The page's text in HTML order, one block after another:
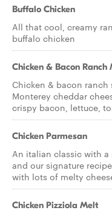
Buffalo Chicken
All that cool, creamy
buffalo chicken
Chicken & Bacon Ranch
Chicken & bacon
Monterey cheddar
crispy bacon, lettuce,
Chicken Parmesan
An italian classic with a
and our signature
with lots of melty
Chicken Pizziola Melt